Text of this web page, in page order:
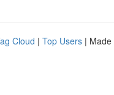
Cloud | Top Users | Made